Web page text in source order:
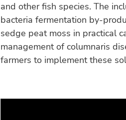
and other fish species. The
bacteria fermentation by-
sedge peat moss in practical
management of columnaris
farmers to implement these